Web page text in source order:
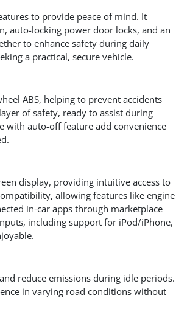
to provide peace of mind. It
auto-locking power door locks, and an
to enhance safety during daily
a practical, secure vehicle.
ABS, helping to prevent accidents
of safety, ready to assist during
with auto-off feature add convenience
display, providing intuitive access to
allowing features like engine
in-car apps through marketplace
including support for iPod/iPhone,
reduce emissions during idle periods.
in varying road conditions without